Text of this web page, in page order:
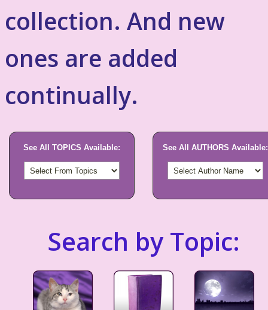
collection. And new
ones are added
continually.
See All TOPICS Available: See All AUTHORS Available:
Search by Topic: